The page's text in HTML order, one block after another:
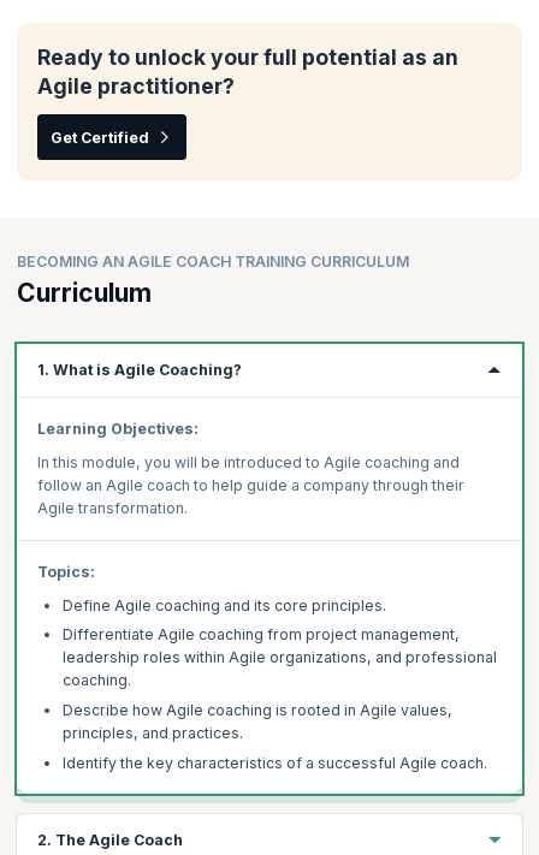
Ready to unlock your full potential as an
Agile practitioner?
Get Certified
BECOMING AN AGILE COACH TRAINING CURRICULUM
Curriculum
1. What is Agile Coaching?
Learning Objectives:
In this module, you will be introduced to Agile coaching and
follow an Agile coach to help guide a company through their
Agile transformation.
Topics:
Define Agile coaching and its core principles.
Differentiate Agile coaching from project management,
leadership roles within Agile organizations, and professional
coaching.
Describe how Agile coaching is rooted in Agile values,
principles, and practices.
Identify the key characteristics of a successful Agile coach.
2. The Agile Coach